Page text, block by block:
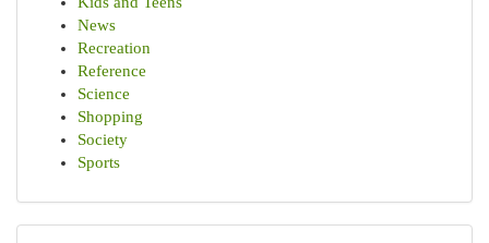
News
Recreation
Reference
Science
Shopping
Society
Sports